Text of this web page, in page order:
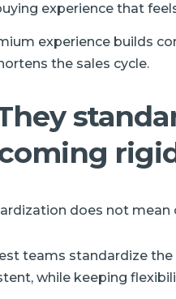
experience that
experience builds
the sales cycle.
does not mean
teams standardize
while keeping